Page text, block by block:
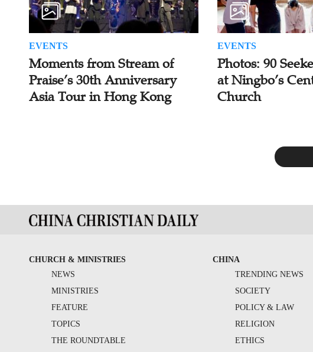
EVENTS
Moments from Stream of
Praise’s 30th Anniversary
Asia Tour in Hong Kong
EVENTS
Photos: 90
at Ningbo’s
Church
CHURCH & MINISTRIES
NEWS
MINISTRIES
FEATURE
TOPICS
THE ROUNDTABLE
CHINA
TRENDING NEWS
SOCIETY
POLICY & LAW
RELIGION
ETHICS